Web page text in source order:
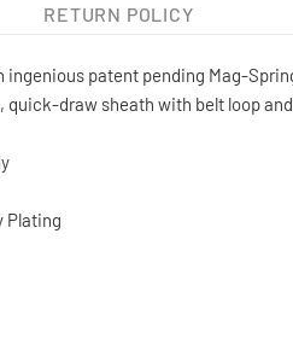
RETURN POLICY
patent pending Mag-
draw sheath with belt loop
Plating